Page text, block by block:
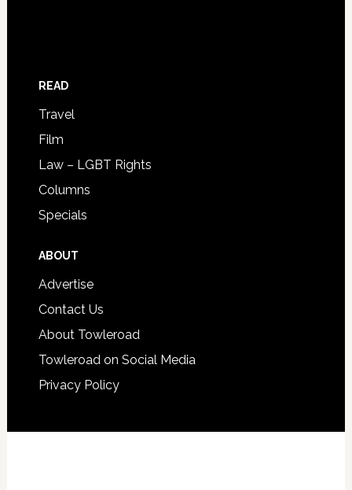
READ
Travel
Film
Law – LGBT Rights
Columns
Specials
ABOUT
Advertise
Contact Us
About Towleroad
Towleroad on Social Media
Privacy Policy